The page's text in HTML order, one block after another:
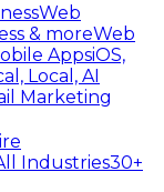
Web
& moreWeb
AppsiOS,
Local, AI
Marketing
Industries30+